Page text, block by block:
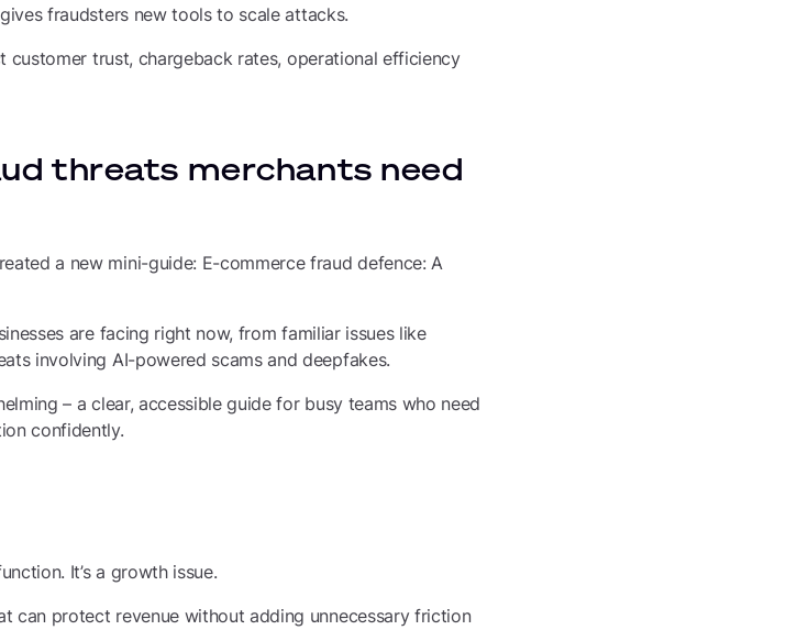
fraudsters new tools to scale attacks.
customer trust, chargeback rates, operational efficiency
threats merchants need
a new mini-guide: E-commerce fraud defence: A
are facing right now, from familiar issues like
involving AI-powered scams and deepfakes.
– a clear, accessible guide for busy teams who need
confidently.
It’s a growth issue.
can protect revenue without adding unnecessary friction